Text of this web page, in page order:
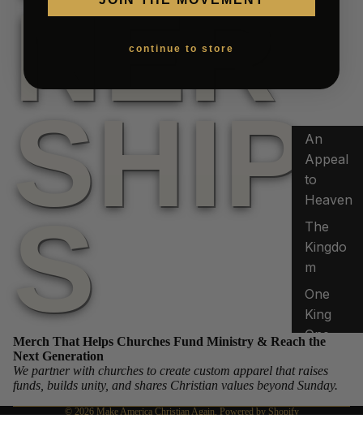
An
Appeal
to
Heaven
The
Kingdo
m
One
King
One
Shephe
NER
SHIP
S
Merch That Helps Churches Fund Ministry & Reach the
Next Generation
We partner with churches to create custom apparel that raises
funds, builds unity, and shares Christian values beyond Sunday.
© 2026 Make America Christian Again, Powered by Shopify
Shipping policy
Contact information
Legal notice
continue to store